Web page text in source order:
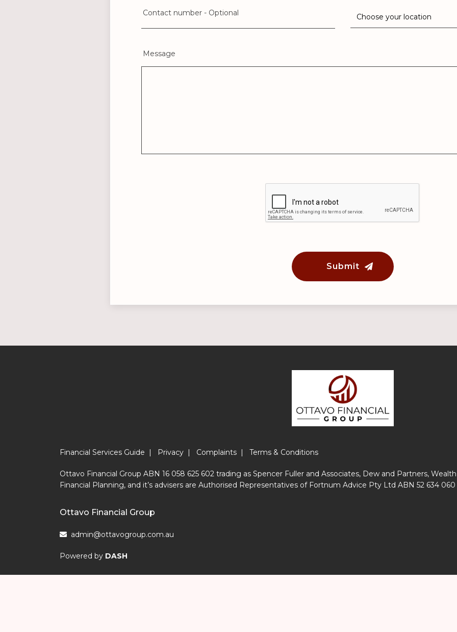
Contact number - Optional
Message
Submit
Financial Services Guide | Privacy | Complaints | Terms & Conditions
Ottavo Financial Group ABN 16 058 625 602 trading as Spencer Fuller and Associates, Dew and Partners,
Financial Planning, and it’s advisers are Authorised Representatives of Fortnum Advice Pty Ltd ABN 52 634 060
Ottavo Financial Group
admin@ottavogroup.com.au
Powered by DASH